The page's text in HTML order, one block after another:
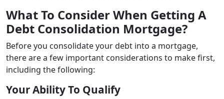
What To Consider When Getting A
Debt Consolidation Mortgage?
Before you consolidate your debt into a mortgage,
there are a few important considerations to make first,
including the following:
Your Ability To Qualify